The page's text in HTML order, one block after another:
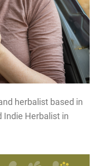
herbalist based in
Indie Herbalist in